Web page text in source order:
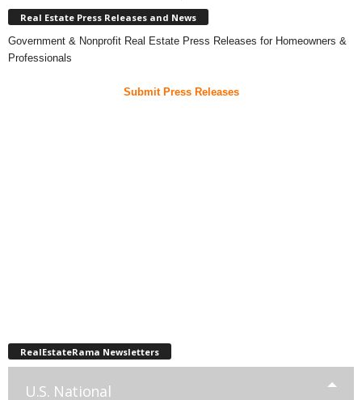
Real Estate Press Releases and News
Government & Nonprofit Real Estate Press Releases for Homeowners &
Professionals
Submit Press Releases
RealEstateRama Newsletters
U.S. National